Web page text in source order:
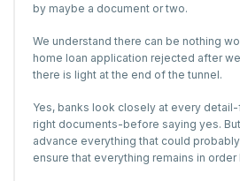
by maybe a document or two.
We understand there can be nothing
home loan application rejected after
there is light at the end of the tunnel.
Yes, banks look closely at every
right documents-before saying yes.
advance everything that could
ensure that everything remains in